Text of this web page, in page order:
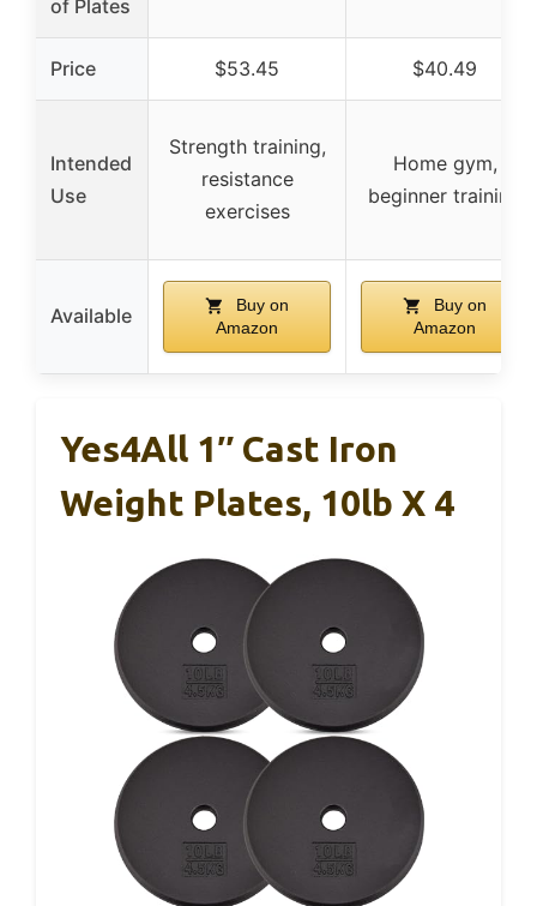
of Plates
Price $53.45 $40.49
Intended
Use
Strength training,
resistance
exercises
Home gym,
beginner training
Available
Buy on
Amazon
Buy on
Amazon
Yes4All 1″ Cast Iron
Weight Plates, 10lb X 4